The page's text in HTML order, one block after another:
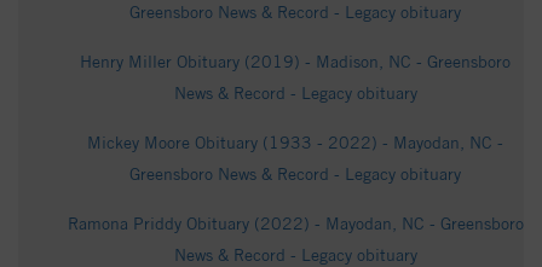
Greensboro News & Record - Legacy obituary
Henry Miller Obituary (2019) - Madison, NC - Greensboro
News & Record - Legacy obituary
Mickey Moore Obituary (1933 - 2022) - Mayodan, NC -
Greensboro News & Record - Legacy obituary
Ramona Priddy Obituary (2022) - Mayodan, NC - Greensboro
News & Record - Legacy obituary